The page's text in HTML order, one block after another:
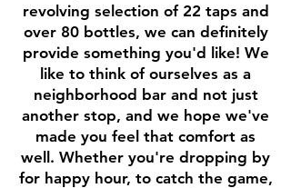
revolving selection of 22 taps and
over 80 bottles, we can definitely
provide something you'd like! We
like to think of ourselves as a
neighborhood bar and not just
another stop, and we hope we've
made you feel that comfort as
well. Whether you're dropping by
for happy hour, to catch the game,